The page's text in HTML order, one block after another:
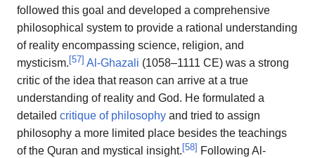
followed this goal and developed a comprehensive
philosophical system to provide a rational understanding
of reality encompassing science, religion, and
mysticism. [57] Al-Ghazali (1058–1111 CE) was a strong
critic of the idea that reason can arrive at a true
understanding of reality and God. He formulated a
detailed critique of philosophy and tried to assign
philosophy a more limited place besides the teachings
of the Quran and mystical insight. [58] Following Al-